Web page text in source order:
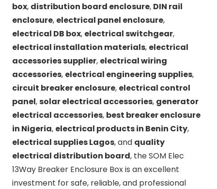
box, distribution board enclosure, DIN rail
enclosure, electrical panel enclosure,
electrical DB box, electrical switchgear,
electrical installation materials, electrical
accessories supplier, electrical wiring
accessories, electrical engineering supplies,
circuit breaker enclosure, electrical control
panel,solar electrical accessories, generator
electrical accessories, best breaker enclosure
in Nigeria, electrical products in Benin City,
electrical supplies Lagos, and quality
electrical distribution board, the SOM Elec
13Way Breaker Enclosure Box is an excellent
investment for safe, reliable, and professional